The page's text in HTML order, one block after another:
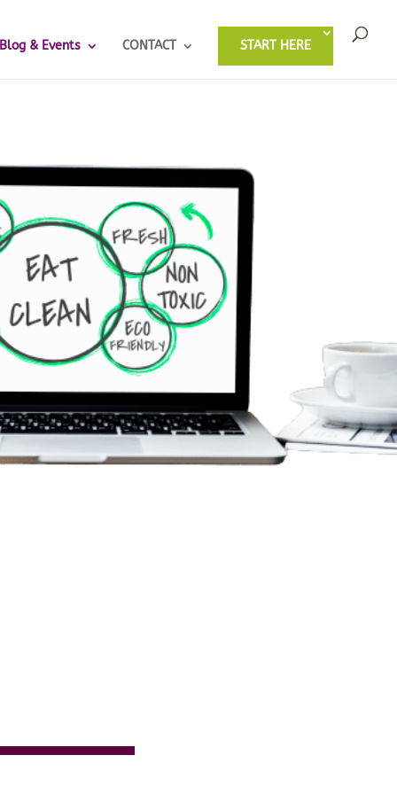
Blog & Events CONTACT START HERE